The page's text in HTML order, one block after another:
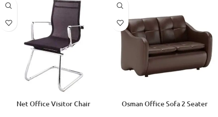
Net Office Visitor Chair Osman Office Sofa 2 Seater